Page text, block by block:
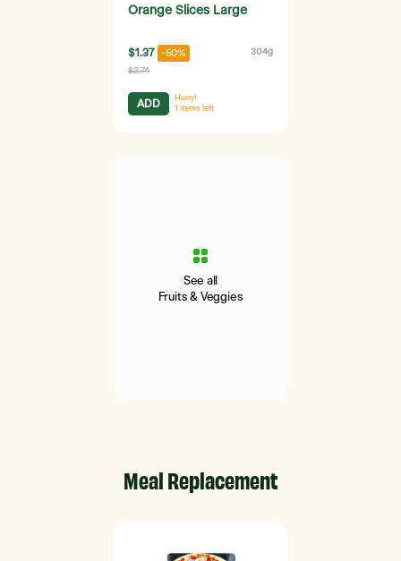
Orange Slices Large
$1.37 -50% 304g
$2.74
ADD
Hurry!
1 items left
See all
Fruits & Veggies
Meal Replacement